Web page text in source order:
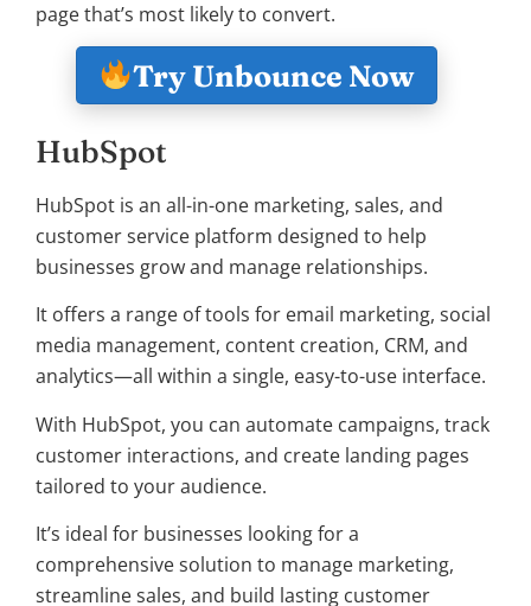
page that’s most likely to convert.
Try Unbounce Now
HubSpot
HubSpot is an all-in-one marketing, sales, and
customer service platform designed to help
businesses grow and manage relationships.
It offers a range of tools for email marketing, social
media management, content creation, CRM, and
analytics—all within a single, easy-to-use interface.
With HubSpot, you can automate campaigns, track
customer interactions, and create landing pages
tailored to your audience.
It’s ideal for businesses looking for a
comprehensive solution to manage marketing,
streamline sales, and build lasting customer